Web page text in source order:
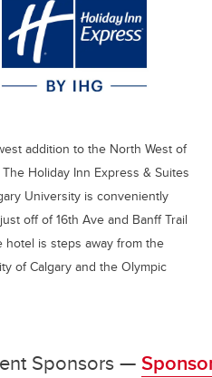
addition to the North West of
The Holiday Inn Express & Suites
University is conveniently
off of 16th Ave and Banff Trail
hotel is steps away from the
of Calgary and the Olympic
Sponsors —